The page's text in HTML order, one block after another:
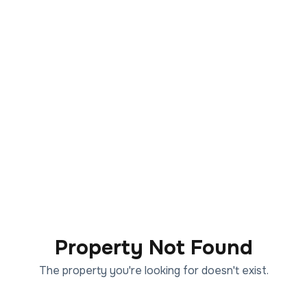
Property Not Found
The property you're looking for doesn't exist.